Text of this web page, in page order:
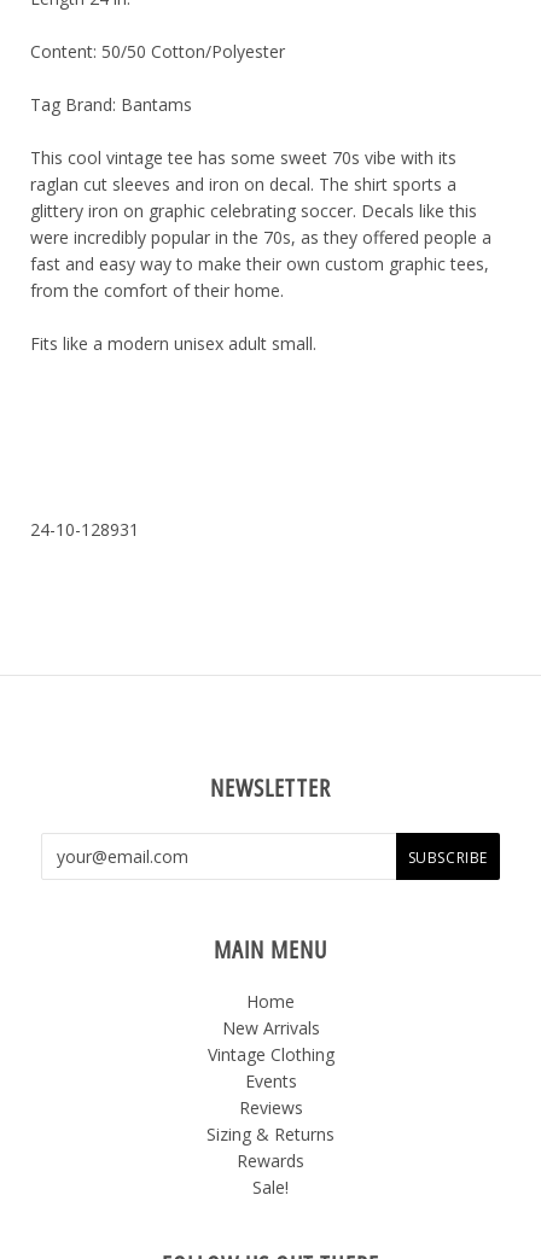
Content: 50/50 Cotton/Polyester
Tag Brand: Bantams
This cool vintage tee has some sweet 70s vibe with its
raglan cut sleeves and iron on decal. The shirt sports a
glittery iron on graphic celebrating soccer. Decals like this
were incredibly popular in the 70s, as they offered people a
fast and easy way to make their own custom graphic tees,
from the comfort of their home.
Fits like a modern unisex adult small.
24-10-128931
NEWSLETTER
MAIN MENU
Home
New Arrivals
Vintage Clothing
Events
Reviews
Sizing & Returns
Rewards
Sale!